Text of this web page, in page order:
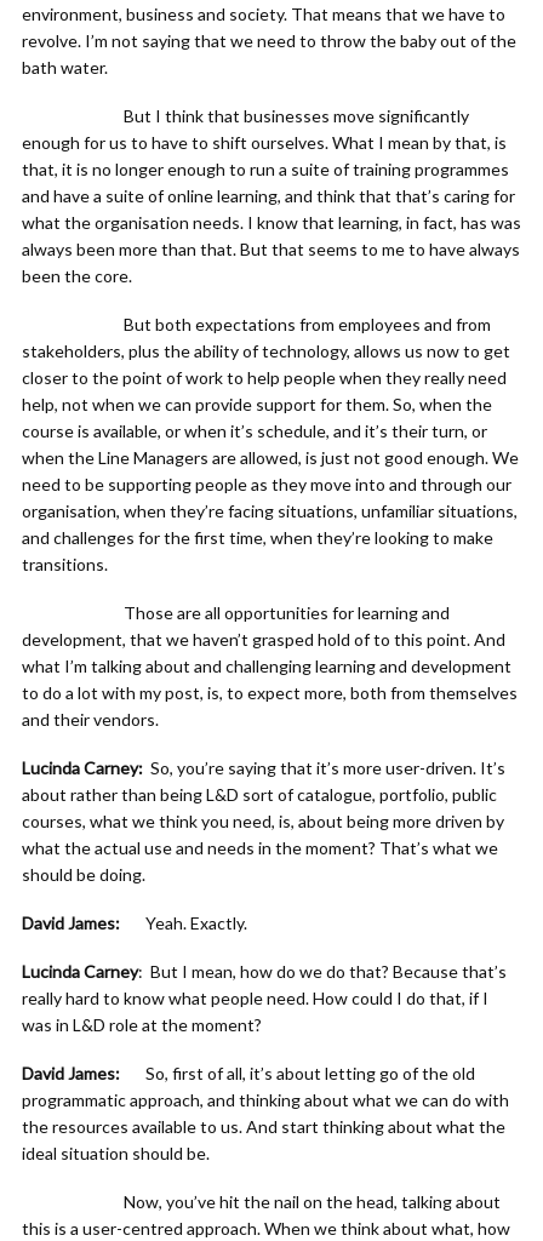
environment, business and society. That means that we have to
revolve. I’m not saying that we need to throw the baby out of the
bath water.
But I think that businesses move significantly
enough for us to have to shift ourselves. What I mean by that, is
that, it is no longer enough to run a suite of training programmes
and have a suite of online learning, and think that that’s caring for
what the organisation needs. I know that learning, in fact, has was
always been more than that. But that seems to me to have always
been the core.
But both expectations from employees and from
stakeholders, plus the ability of technology, allows us now to get
closer to the point of work to help people when they really need
help, not when we can provide support for them. So, when the
course is available, or when it’s schedule, and it’s their turn, or
when the Line Managers are allowed, is just not good enough. We
need to be supporting people as they move into and through our
organisation, when they’re facing situations, unfamiliar situations,
and challenges for the first time, when they’re looking to make
transitions.
Those are all opportunities for learning and
development, that we haven’t grasped hold of to this point. And
what I’m talking about and challenging learning and development
to do a lot with my post, is, to expect more, both from themselves
and their vendors.
Lucinda Carney: So, you’re saying that it’s more user-driven. It’s
about rather than being L&D sort of catalogue, portfolio, public
courses, what we think you need, is, about being more driven by
what the actual use and needs in the moment? That’s what we
should be doing.
David James: Yeah. Exactly.
Lucinda Carney: But I mean, how do we do that? Because that’s
really hard to know what people need. How could I do that, if I
was in L&D role at the moment?
David James: So, first of all, it’s about letting go of the old
programmatic approach, and thinking about what we can do with
the resources available to us. And start thinking about what the
ideal situation should be.
Now, you’ve hit the nail on the head, talking about
this is a user-centred approach. When we think about what, how